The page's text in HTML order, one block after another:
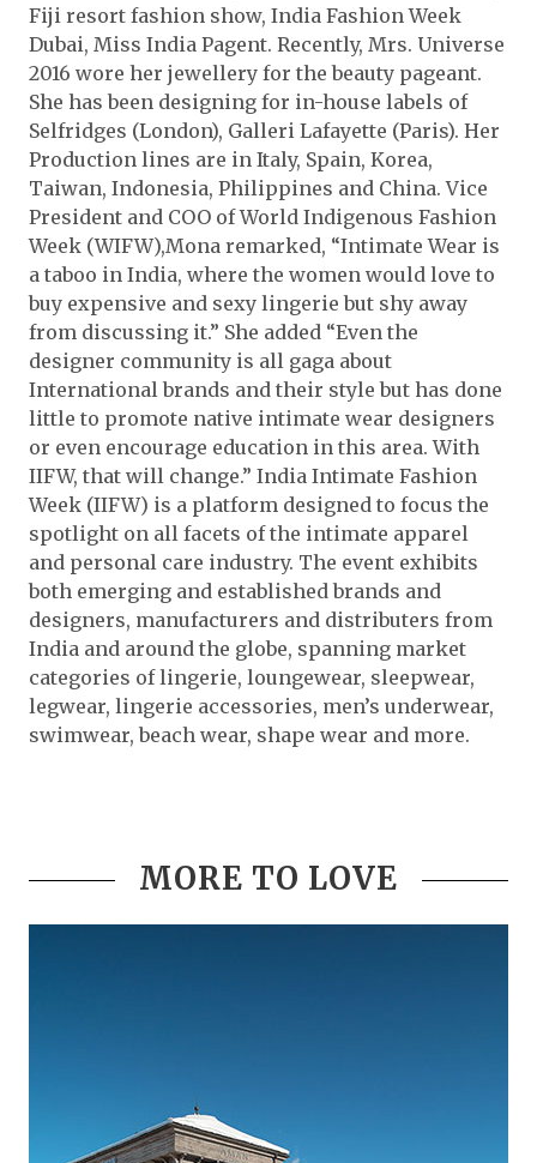
Fiji resort fashion show, India Fashion Week
Dubai, Miss India Pagent. Recently, Mrs. Universe
2016 wore her jewellery for the beauty pageant.
She has been designing for in-house labels of
Selfridges (London), Galleri Lafayette (Paris). Her
Production lines are in Italy, Spain, Korea,
Taiwan, Indonesia, Philippines and China. Vice
President and COO of World Indigenous Fashion
Week (WIFW),Mona remarked, “Intimate Wear is
a taboo in India, where the women would love to
buy expensive and sexy lingerie but shy away
from discussing it.” She added “Even the
designer community is all gaga about
International brands and their style but has done
little to promote native intimate wear designers
or even encourage education in this area. With
IIFW, that will change.” India Intimate Fashion
Week (IIFW) is a platform designed to focus the
spotlight on all facets of the intimate apparel
and personal care industry. The event exhibits
both emerging and established brands and
designers, manufacturers and distributers from
India and around the globe, spanning market
categories of lingerie, loungewear, sleepwear,
legwear, lingerie accessories, men’s underwear,
swimwear, beach wear, shape wear and more.
MORE TO LOVE